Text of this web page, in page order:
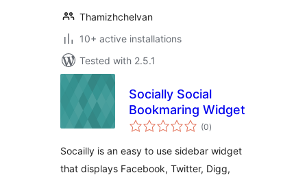
Thamizhchelvan
10+ active installations
Tested with 2.5.1
Socially Social
Bookmaring Widget
(0total
ratings
)
Socailly is an easy to use sidebar widget
that displays Facebook, Twitter, Digg,